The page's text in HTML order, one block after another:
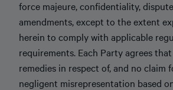
force majeure, confidentiality,
amendments, except to the extent
herein to comply with applicable
requirements. Each Party agrees
remedies in respect of, and no claim
negligent misrepresentation based